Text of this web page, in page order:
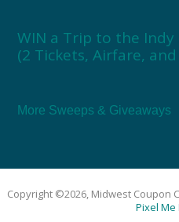
WIN a Trip to the
(2 Tickets, Airfare,
More Sweeps & Giveaways
Copyright ©2026, Midwest Coupon
Pixel Me